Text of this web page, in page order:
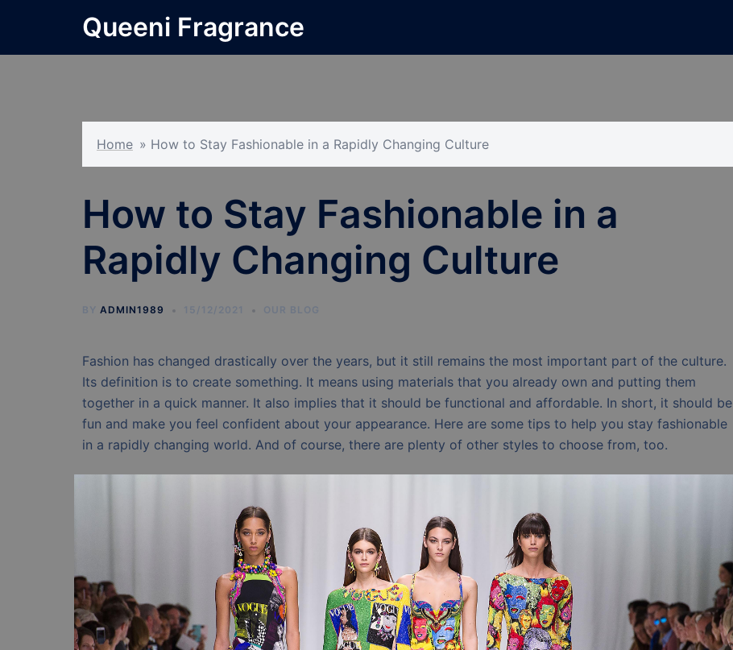
content
Queeni Fragrance
Home » How to Stay Fashionable in a Rapidly Changing Culture
How to Stay Fashionable in a
Rapidly Changing Culture
BY ADMIN1989 15/12/2021 OUR BLOG
Fashion has changed drastically over the years, but it still remains the most important part of the culture.
Its definition is to create something. It means using materials that you already own and putting them
together in a quick manner. It also implies that it should be functional and affordable. In short, it should be
fun and make you feel confident about your appearance. Here are some tips to help you stay fashionable
in a rapidly changing world. And of course, there are plenty of other styles to choose from, too.